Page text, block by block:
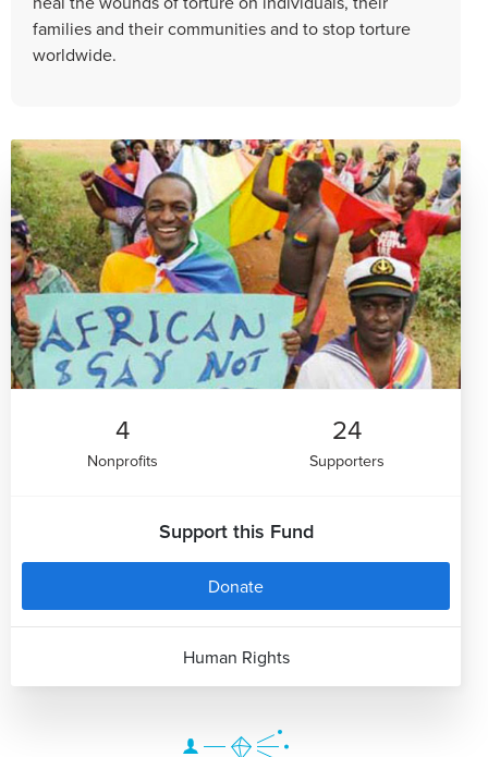
families and their communities and to stop torture
worldwide.
4
Nonprofits
24
Supporters
Support this Fund
Donate
Human Rights